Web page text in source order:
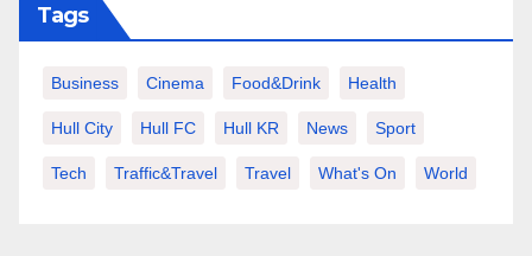
Tags
Business Cinema Food&Drink Health
Hull City Hull FC Hull KR News Sport
Tech Traffic&Travel Travel What's On World